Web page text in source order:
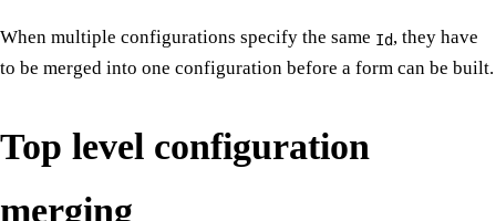
When multiple configurations specify the same Id, they have
to be merged into one configuration before a form can be built.
Top level configuration
merging